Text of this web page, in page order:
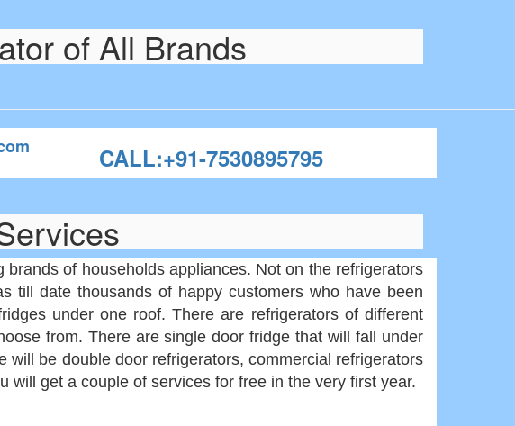
of All Brands
CALL:+91-7530895795
of households appliances. Not on the refrigerators
till date thousands of happy customers who have been
under one roof. There are refrigerators of different
from. There are single door fridge that will fall under
be double door refrigerators, commercial refrigerators
get a couple of services for free in the very first year.